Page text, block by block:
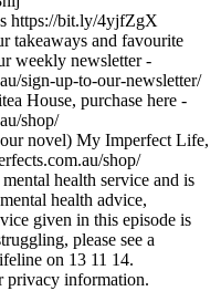
https://bit.ly/4yjfZgX
takeaways and favourite
weekly newsletter -
sign-up-to-our-newsletter/
House, purchase here -
shop/
novel) My Imperfect Life,
shop/
health service and is
health advice,
given in this episode is
please see a
on 13 11 14.
privacy information.